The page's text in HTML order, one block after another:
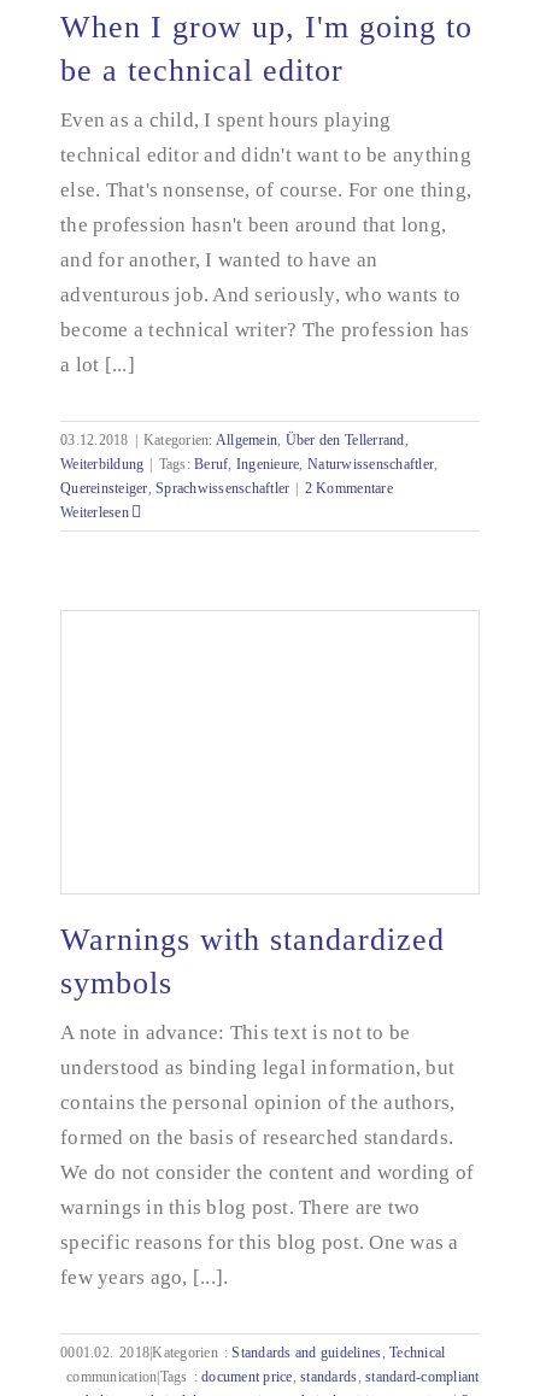
When I grow up, I'm going to be a technical editor
When I grow up, I'm going to
be a technical editor
Even as a child, I spent hours playing
technical editor and didn't want to be anything
else. That's nonsense, of course. For one thing,
the profession hasn't been around that long,
and for another, I wanted to have an
adventurous job. And seriously, who wants to
become a technical writer? The profession has
a lot [...]
03.12.2018 Kategorien: Allgemein, Über den Tellerrand,
Weiterbildung
Tags:Beruf, Ingenieure, Naturwissenschaftler,
Quereinsteiger,Sprachwissenschaftler
2 Kommentare
Weiterlesen
Warnings with standardized symbols
Warnings with standardized
symbols
A note in advance: This text is not to be
understood as binding legal information, but
contains the personal opinion of the authors,
formed on the basis of researched standards.
We do not consider the content and wording of
warnings in this blog post. There are two
specific reasons for this blog post. One was a
few years ago, [...].
0001.02. 2018|Kategorien :Standards and guidelines,Technical
communication|Tags :document price,standards,standard-compliant